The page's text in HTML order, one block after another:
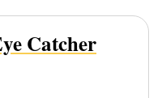
Catcher